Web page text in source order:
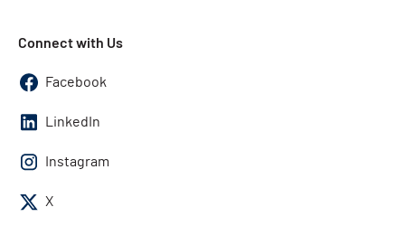
Connect with Us
Facebook
LinkedIn
Instagram
X